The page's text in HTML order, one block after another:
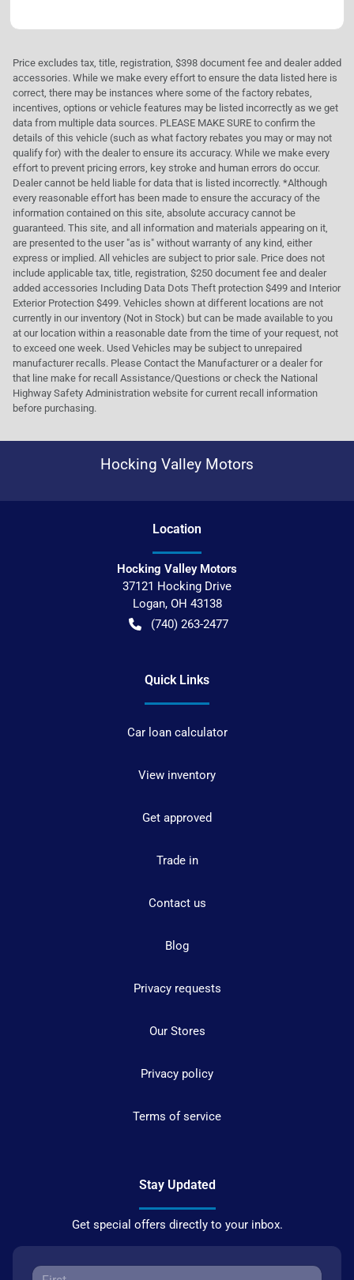
Price excludes tax, title, registration, $398 document fee and dealer added
accessories. While we make every effort to ensure the data listed here is
correct, there may be instances where some of the factory rebates,
incentives, options or vehicle features may be listed incorrectly as we get
data from multiple data sources. PLEASE MAKE SURE to confirm the
details of this vehicle (such as what factory rebates you may or may not
qualify for) with the dealer to ensure its accuracy. While we make every
effort to prevent pricing errors, key stroke and human errors do occur.
Dealer cannot be held liable for data that is listed incorrectly. *Although
every reasonable effort has been made to ensure the accuracy of the
information contained on this site, absolute accuracy cannot be
guaranteed. This site, and all information and materials appearing on it,
are presented to the user "as is" without warranty of any kind, either
express or implied. All vehicles are subject to prior sale. Price does not
include applicable tax, title, registration, $250 document fee and dealer
added accessories Including Data Dots Theft protection $499 and Interior
Exterior Protection $499. Vehicles shown at different locations are not
currently in our inventory (Not in Stock) but can be made available to you
at our location within a reasonable date from the time of your request, not
to exceed one week. Used Vehicles may be subject to unrepaired
manufacturer recalls. Please Contact the Manufacturer or a dealer for
that line make for recall Assistance/Questions or check the National
Highway Safety Administration website for current recall information
before purchasing.
Hocking Valley Motors
Location
Hocking Valley Motors
37121 Hocking Drive
Logan, OH 43138
(740) 263-2477
Quick Links
Car loan calculator
View inventory
Get approved
Trade in
Contact us
Blog
Privacy requests
Our Stores
Privacy policy
Terms of service
Stay Updated
Get special offers directly to your inbox.